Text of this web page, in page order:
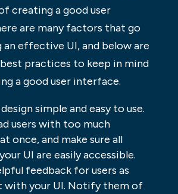
creating a good user
are many factors that go
effective UI, and below are
practices to keep in mind
a good user interface.
simple and easy to use.
users with too much
once, and make sure all
UI are easily accessible.
feedback for users as
with your UI. Notify them of